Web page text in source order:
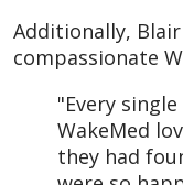
Additionally,
compassionate
"Every
WakeMed
they had